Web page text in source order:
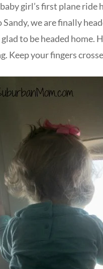
girl’s first plane
we are finally
to be headed home.
Keep your fingers